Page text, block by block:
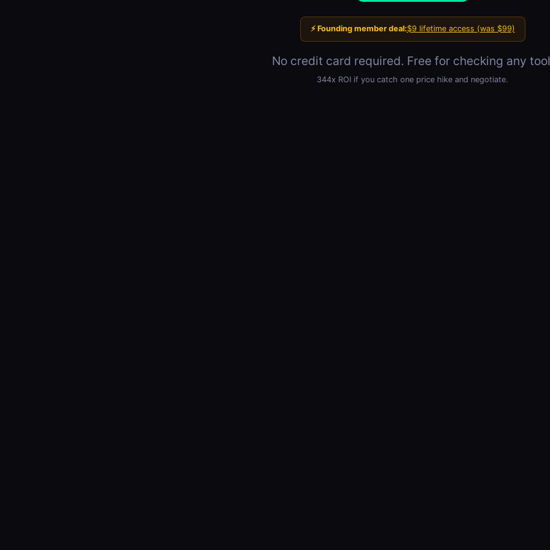
⚡ Founding member deal:$9 lifetime access (was $99)
No credit card required. Free for checking any
344x ROI if you catch one price hike and negotiate.